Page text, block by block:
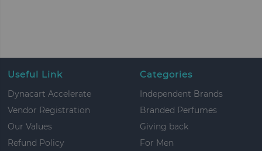
Useful Link
Dynacart Accelerate
Vendor Registration
Our Values
Refund Policy
Categories
Independent Brands
Branded Perfumes
Giving back
For Men